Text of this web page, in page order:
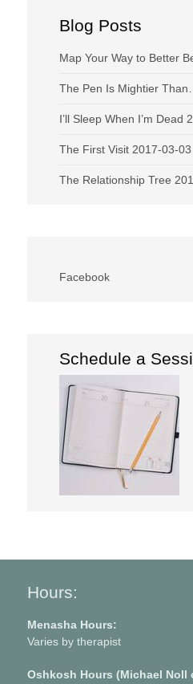
Blog Posts
Map Your Way to Better
The Pen Is Mightier
I’ll Sleep When I’m Dead
The First Visit 2017-03-03
The Relationship Tree
Facebook
Schedule a
Hours:
Menasha Hours:
Varies by therapist
Oshkosh Hours (Michael Noll